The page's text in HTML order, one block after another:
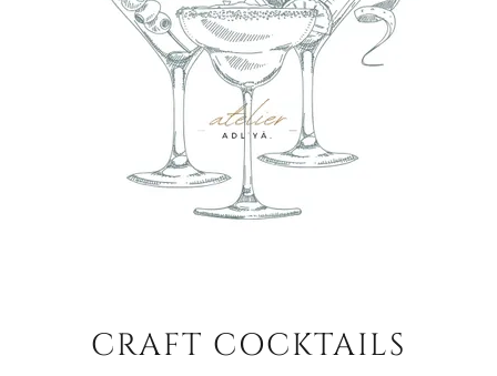
CRAFT COCKTAILS